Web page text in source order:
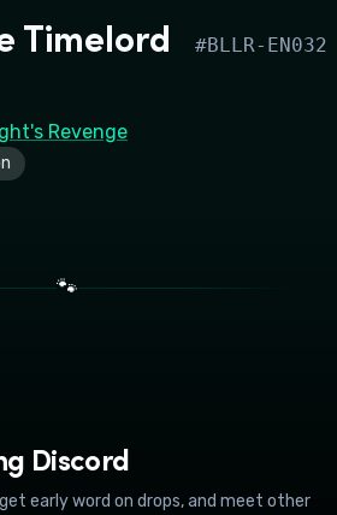
Timelord #BLLR-EN032
Revenge
🐾
Discord
early word on drops, and meet other